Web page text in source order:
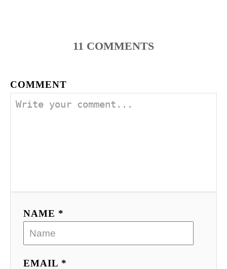
11 COMMENTS
COMMENT
NAME *
EMAIL *